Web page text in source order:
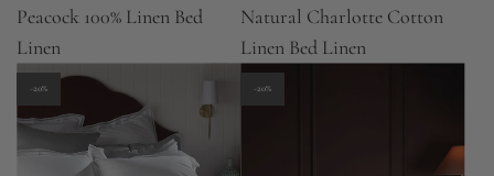
Peacock 100% Linen Bed
Linen
Natural Charlotte Cotton
Linen Bed Linen
-20% -20%